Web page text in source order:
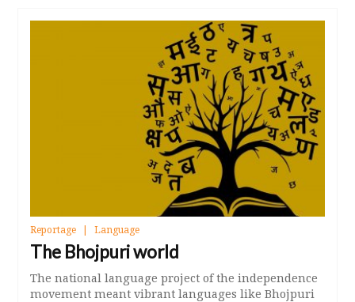
Reportage Language
The Bhojpuri world
The national language project of the independence
movement meant vibrant languages like Bhojpuri